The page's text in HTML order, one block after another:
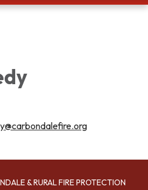
& RURAL FIRE PROTECTION